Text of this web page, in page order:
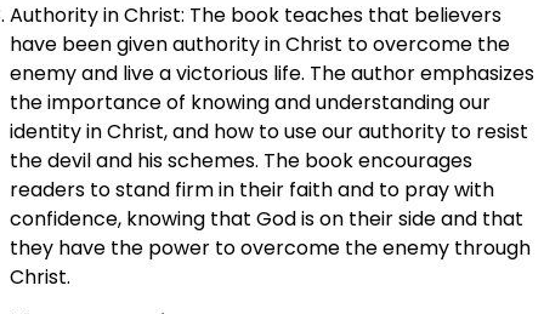
Authority in Christ: The book teaches that believers
have been given authority in Christ to overcome the
enemy and live a victorious life. The author emphasizes
the importance of knowing and understanding our
identity in Christ, and how to use our authority to resist
the devil and his schemes. The book encourages
readers to stand firm in their faith and to pray with
confidence, knowing that God is on their side and that
they have the power to overcome the enemy through
Christ.